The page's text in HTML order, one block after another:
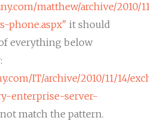
matthew/archive/2010/
phone.aspx" it should
everything below
IT/archive/2010/11/14/
enterprise-server-
match the pattern.